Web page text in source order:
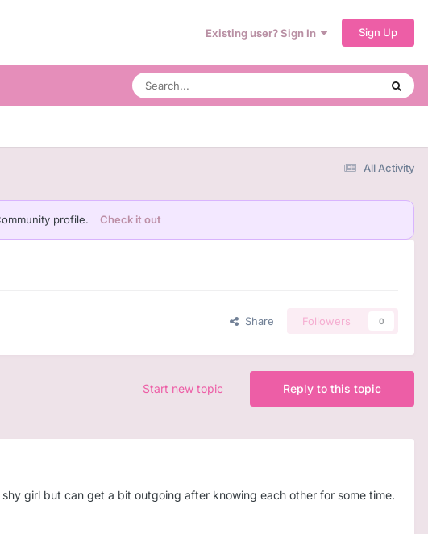
Existing user? Sign In Sign Up
All Activity
profile. Check it out
Share Followers 0
Reply to this topic
Start new topic
girl but can get a bit outgoing after knowing each other for some time.